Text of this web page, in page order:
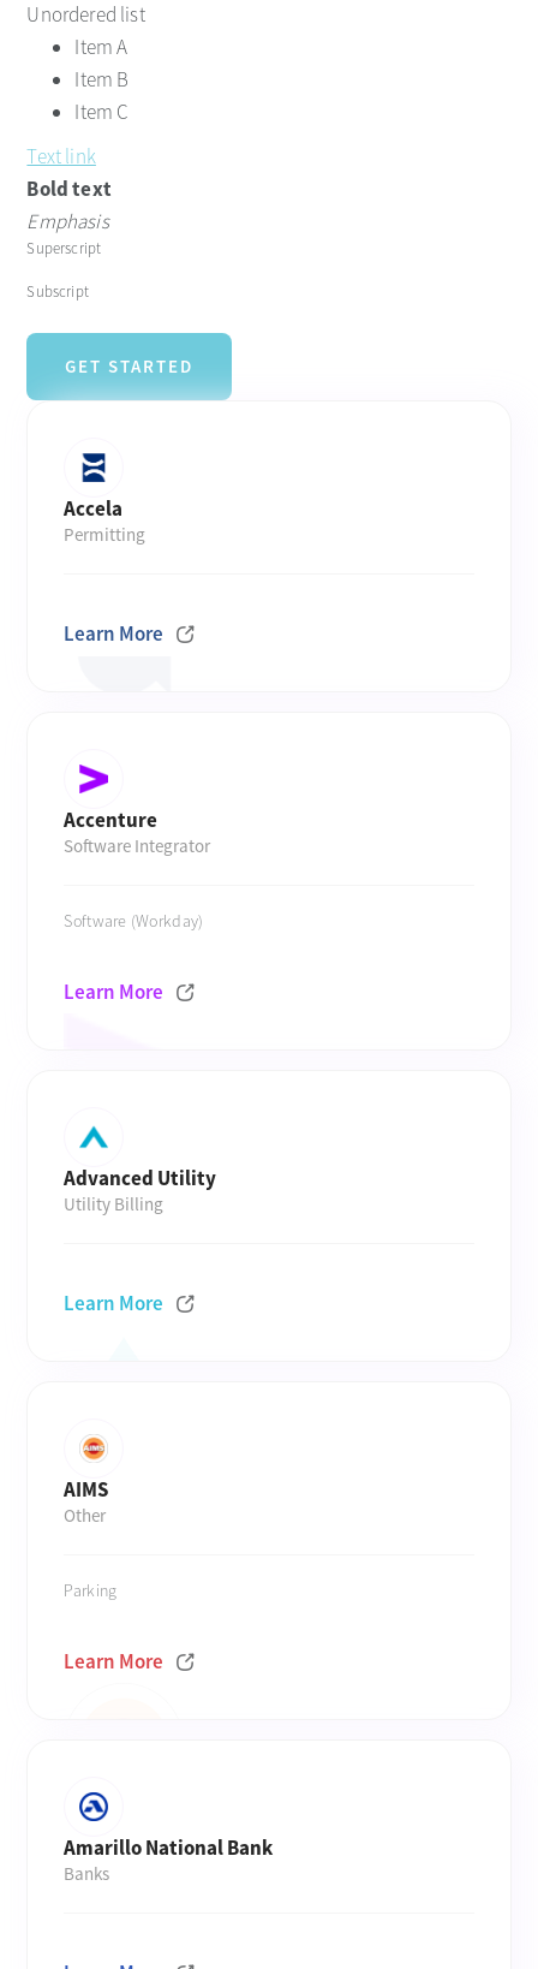
Unordered list
Item A
Item B
Item C
Text link
Bold text
Emphasis
Superscript
Subscript
GET STARTED
Accela
Permitting
Learn More
Accenture
Software Integrator
Software (Workday)
Learn More
Advanced Utility
Utility Billing
Learn More
AIMS
Other
Parking
Learn More
Amarillo National Bank
Banks